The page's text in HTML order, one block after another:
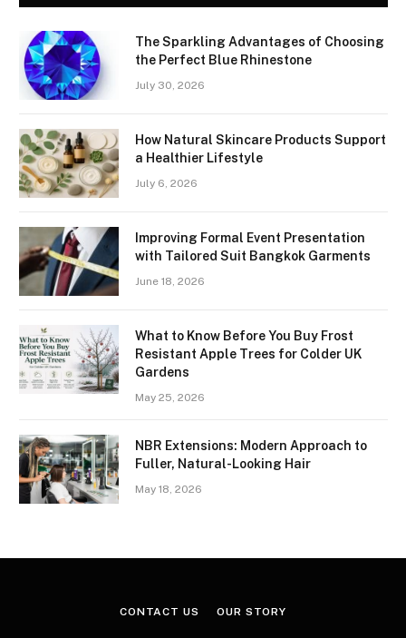
The Sparkling Advantages of Choosing
the Perfect Blue Rhinestone
July 30, 2026
How Natural Skincare Products Support
a Healthier Lifestyle
July 6, 2026
Improving Formal Event Presentation
with Tailored Suit Bangkok Garments
June 18, 2026
What to Know Before You Buy Frost
Resistant Apple Trees for Colder UK
Gardens
May 25, 2026
NBR Extensions: Modern Approach to
Fuller, Natural-Looking Hair
May 18, 2026
CONTACT US OUR STORY